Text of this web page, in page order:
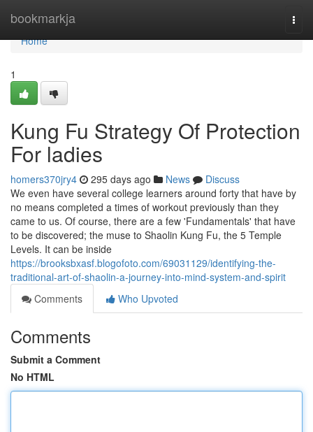
bookmarkja
Home
Home
1
Kung Fu Strategy Of Protection
For ladies
homers370jry4 295 days ago News
Discuss
We even have several college learners around forty that have by
no means completed a times of workout previously than they
came to us. Of course, there are a few 'Fundamentals' that have
to be discovered; the muse to Shaolin Kung Fu, the 5 Temple
Levels. It can be inside
https://brooksbxasf.blogofoto.com/69031129/identifying-the-
traditional-art-of-shaolin-a-journey-into-mind-system-and-spirit
Comments
Who Upvoted
Comments
Submit a Comment
No HTML